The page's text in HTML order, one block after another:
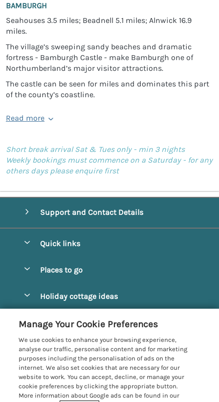
BAMBURGH
Seahouses 3.5 miles; Beadnell 5.1 miles; Alnwick 16.9
miles.
The village’s sweeping sandy beaches and dramatic
fortress - Bamburgh Castle - make Bamburgh one of
Northumberland’s major visitor attractions.
The castle can be seen for miles and dominates this part
of the county’s coastline.
Read more
Short break arrival Sat & Tues only - min 3 nights
Weekly bookings must commence on a Saturday - for any
others days please enquire first
Support and Contact Details
Quick links
Manage cookie preferences
Places to go
Amble Cottages
Bamburgh Cottages
Beadnell Cottages
Belford Cottages
Budle Bay Cottages
Holiday cottage ideas
Dog-Friendly Cottages
Family-Friendly Cottages
Hot Tub Cottages
Customer Reviews Policy
More information & policies
Privacy policy
Cookie policy
Manage Your Cookie Preferences
We use cookies to enhance your browsing experience,
analyse our traffic, personalise content and for marketing
purposes including the personalisation of ads on the
internet. We also set cookies that are necessary for our
website to work. You can accept, decline, or manage your
cookie preferences by clicking the appropriate button.
More information about Google ads can be found in our